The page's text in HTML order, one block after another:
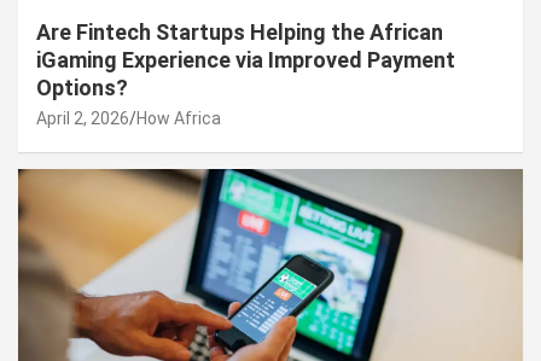
Are Fintech Startups Helping the African
iGaming Experience via Improved Payment
Options?
April 2, 2026 How Africa